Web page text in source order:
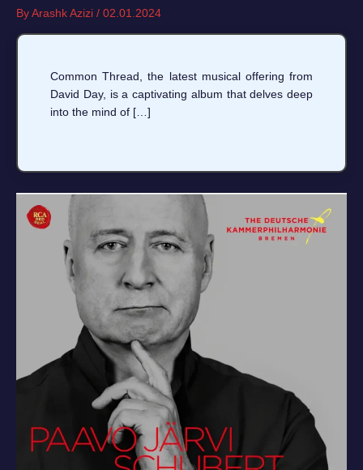
ByArashk Azizi / 02.01.2024
Common Thread, the latest musical offering from
David Day, is a captivating album that delves deep
into the mind of […]